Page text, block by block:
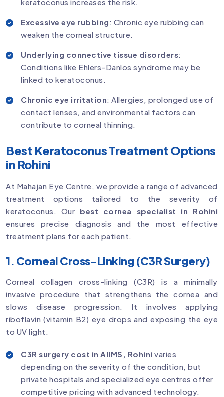
Excessive eye rubbing: Chronic eye rubbing can
weaken the corneal structure.
Underlying connective tissue disorders:
Conditions like Ehlers-Danlos syndrome may be
linked to keratoconus.
Chronic eye irritation: Allergies, prolonged use of
contact lenses, and environmental factors can
contribute to corneal thinning.
Best Keratoconus Treatment Options
in Rohini
At Mahajan Eye Centre, we provide a range of advanced
treatment options tailored to the severity of
keratoconus. Our best cornea specialist in Rohini
ensures precise diagnosis and the most effective
treatment plans for each patient.
1. Corneal Cross-Linking (C3R Surgery)
Corneal collagen cross-linking (C3R) is a minimally
invasive procedure that strengthens the cornea and
slows disease progression. It involves applying
riboflavin (vitamin B2) eye drops and exposing the eye
to UV light.
C3R surgery cost in AIIMS, Rohini varies
depending on the severity of the condition, but
private hospitals and specialized eye centres offer
competitive pricing with advanced technology.